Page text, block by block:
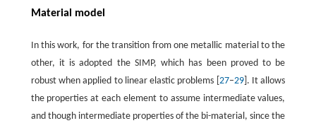
Material model
In this work, for the transition from one metallic material to the
other, it is adopted the SIMP, which has been proved to be
robust when applied to linear elastic problems [ 27–29]. It allows
the properties at each element to assume intermediate values,
and though intermediate properties of the bi-material, since the